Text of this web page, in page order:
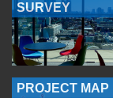
SURVEY
PROJECT MAP